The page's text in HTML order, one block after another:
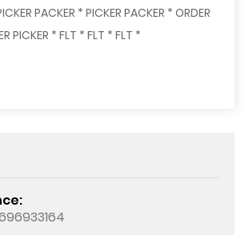
PACKER * PICKER PACKER * ORDER
PICKER * FLT * FLT * FLT *